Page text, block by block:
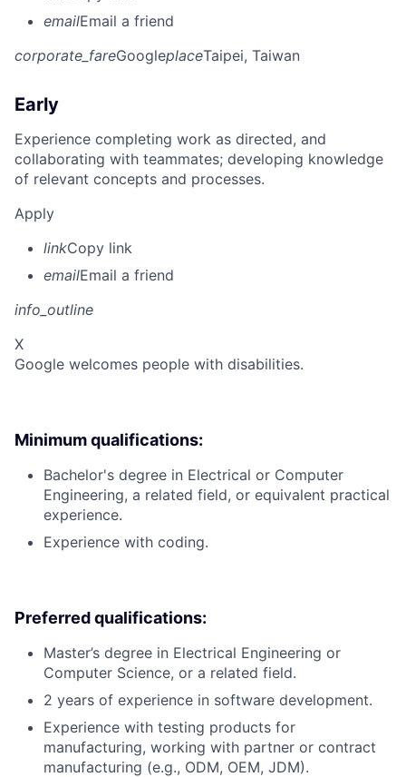
emailEmail a friend
corporate_fareGoogleplaceTaipei, Taiwan
Early
Experience completing work as directed, and
collaborating with teammates; developing knowledge
of relevant concepts and processes.
Apply
linkCopy link
emailEmail a friend
info_outline
X
Google welcomes people with disabilities.
Minimum qualifications:
Bachelor's degree in Electrical or Computer
Engineering, a related field, or equivalent practical
experience.
Experience with coding.
Preferred qualifications:
Master’s degree in Electrical Engineering or
Computer Science, or a related field.
2 years of experience in software development.
Experience with testing products for
manufacturing, working with partner or contract
manufacturing (e.g., ODM, OEM, JDM).